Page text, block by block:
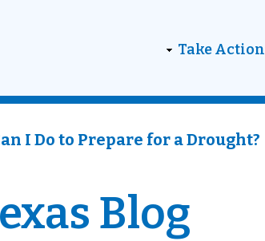
Take Action
I Do to Prepare for a Drought?
Blog